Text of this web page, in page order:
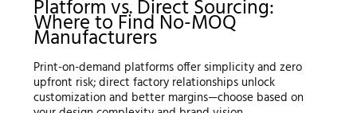
Platform vs. Direct Sourcing:
Where to Find No-MOQ
Manufacturers
Print-on-demand platforms offer simplicity and zero
upfront risk; direct factory relationships unlock
customization and better margins—choose based on